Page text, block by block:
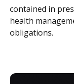
contained in
health
obligations.